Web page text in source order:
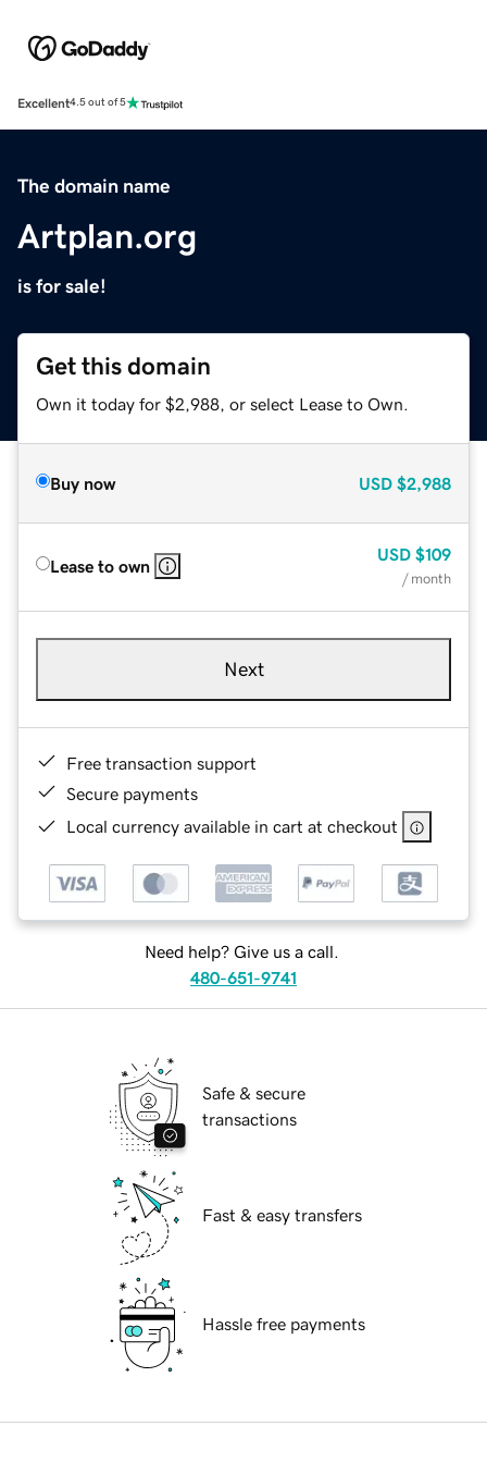
Excellent4.5 out of 5
The domain name
Artplan.org
is for sale!
Get this domain
Own it today for $2,988, or select Lease to Own.
Buy now USD $2,988
Lease to own
USD $109
/ month
Next
Free transaction support
Secure payments
Local currency available in cart at checkout
Need help? Give us a call.
480-651-9741
Safe & secure
transactions
Fast & easy transfers
Hassle free payments